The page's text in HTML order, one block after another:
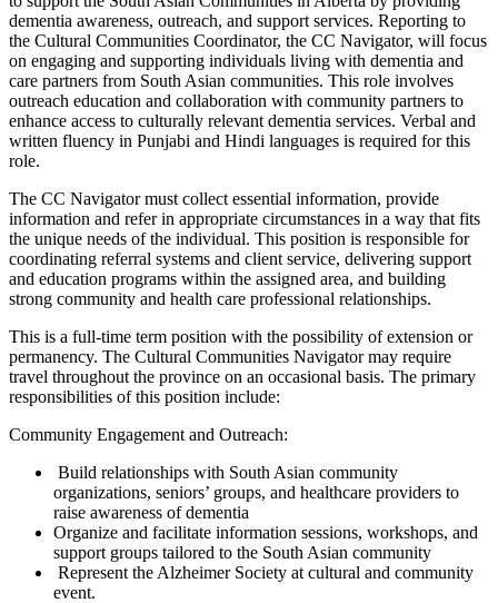
dementia awareness, outreach, and support services. Reporting to
the Cultural Communities Coordinator, the CC Navigator, will focus
on engaging and supporting individuals living with dementia and
care partners from South Asian communities. This role involves
outreach education and collaboration with community partners to
enhance access to culturally relevant dementia services. Verbal and
written fluency in Punjabi and Hindi languages is required for this
role.
The CC Navigator must collect essential information, provide
information and refer in appropriate circumstances in a way that fits
the unique needs of the individual. This position is responsible for
coordinating referral systems and client service, delivering support
and education programs within the assigned area, and building
strong community and health care professional relationships.
This is a full-time term position with the possibility of extension or
permanency. The Cultural Communities Navigator may require
travel throughout the province on an occasional basis. The primary
responsibilities of this position include:
Community Engagement and Outreach:
Build relationships with South Asian community
organizations, seniors’ groups, and healthcare providers to
raise awareness of dementia
Organize and facilitate information sessions, workshops, and
support groups tailored to the South Asian community
Represent the Alzheimer Society at cultural and community
event.